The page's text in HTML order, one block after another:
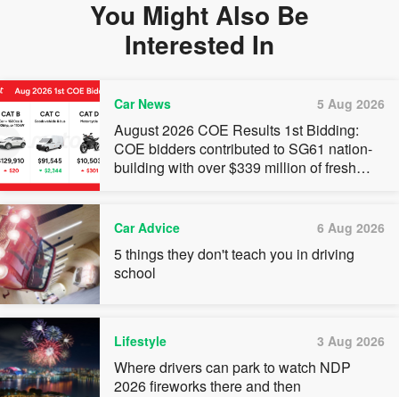
You Might Also Be
Interested In
Car News 5 Aug 2026
August 2026 COE Results 1st Bidding:
COE bidders contributed to SG61 nation-
building with over $339 million of fresh
Car Advice 6 Aug 2026
5 things they don't teach you in driving
school
Lifestyle 3 Aug 2026
Where drivers can park to watch NDP
2026 fireworks there and then